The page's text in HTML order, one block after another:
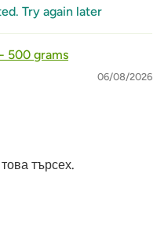
Try again later
500 grams
06/08/2026
търсех.